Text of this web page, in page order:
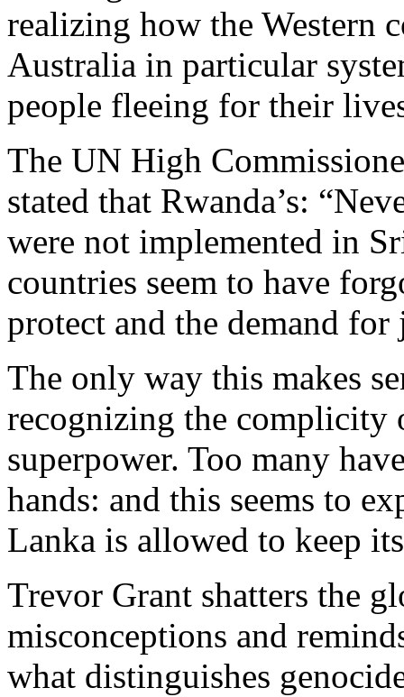
realizing how the Western
Australia in particular
people fleeing for their
The UN High
stated that Rwanda’s:
were not implemented in
countries seem to have
protect and the demand for
The only way this makes
recognizing the complicity
superpower. Too many
hands: and this seems to
Lanka is allowed to keep
Trevor Grant shatters the
misconceptions and
what distinguishes